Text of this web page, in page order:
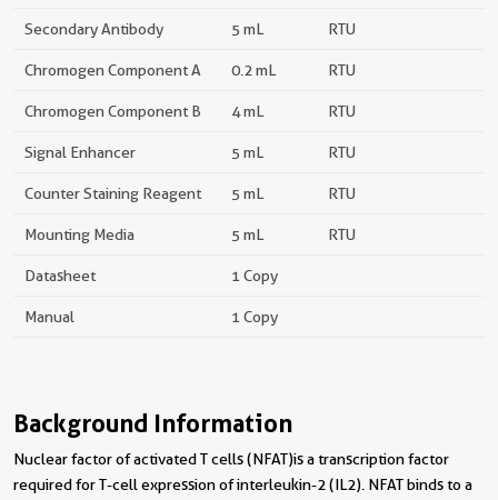
Secondary Antibody 5 mL RTU
Chromogen Component A 0.2 mL RTU
Chromogen Component B 4 mL RTU
Signal Enhancer 5 mL RTU
Counter Staining Reagent 5 mL RTU
Mounting Media 5 mL RTU
Datasheet 1 Copy
Manual 1 Copy
Background Information
Nuclear factor of activated T cells (NFAT)is a transcription factor
required for T-cell expression of interleukin-2 (IL2). NFAT binds to a